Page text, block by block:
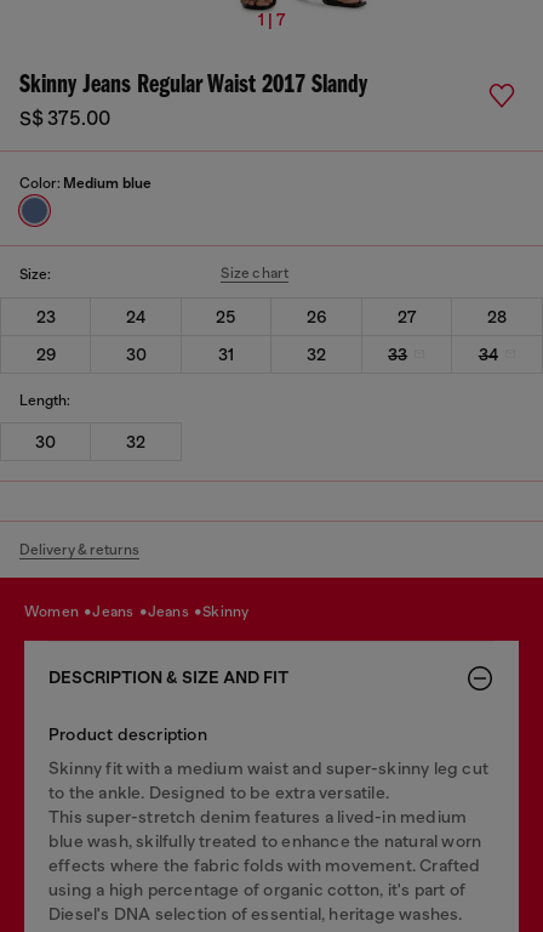
1 | 7
Skinny Jeans Regular Waist 2017 Slandy
S$ 375.00
Color: Medium blue
Size: Size chart
23 24 25 26 27
28
29
30 31 32 33 34
Length:
30 32
Delivery & returns
women jeans jeans skinny
DESCRIPTION & SIZE AND FIT
Product description
Skinny fit with a medium waist and super-skinny leg cut
to the ankle. Designed to be extra versatile.
This super-stretch denim features a lived-in medium
blue wash, skilfully treated to enhance the natural worn
effects where the fabric folds with movement. Crafted
using a high percentage of organic cotton, it's part of
Diesel's DNA selection of essential, heritage washes.